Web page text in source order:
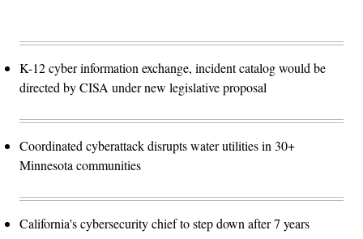
K-12 cyber information exchange, incident catalog would be
directed by CISA under new legislative proposal
Coordinated cyberattack disrupts water utilities in 30+
Minnesota communities
California's cybersecurity chief to step down after 7 years